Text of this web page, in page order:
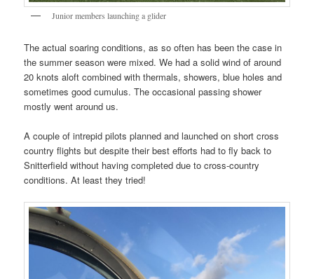
Junior members launching a glider
The actual soaring conditions, as so often has been the case in
the summer season were mixed. We had a solid wind of around
20 knots aloft combined with thermals, showers, blue holes and
sometimes good cumulus. The occasional passing shower
mostly went around us.
A couple of intrepid pilots planned and launched on short cross
country flights but despite their best efforts had to fly back to
Snitterfield without having completed due to cross-country
conditions. At least they tried!